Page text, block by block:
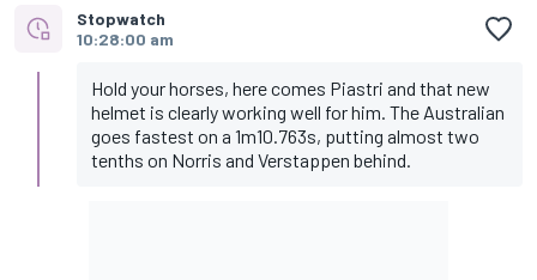
Stopwatch
10:28:00 am
Hold your horses, here comes Piastri and that new
helmet is clearly working well for him. The Australian
goes fastest on a 1m10.763s, putting almost two
tenths on Norris and Verstappen behind.